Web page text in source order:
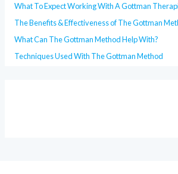
What To Expect Working With A Gottman
The Benefits & Effectiveness of The Gottman
What Can The Gottman Method Help With?
Techniques Used With The Gottman Method